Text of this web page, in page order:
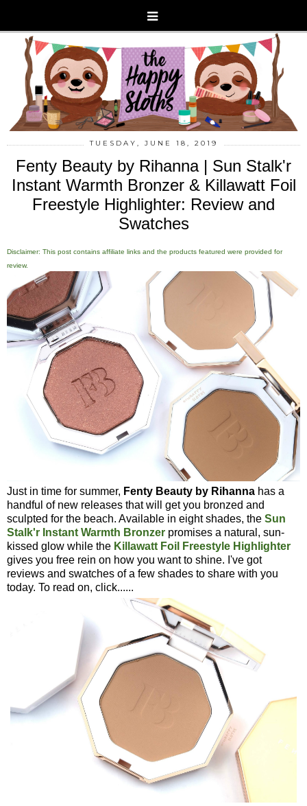
TUESDAY, JUNE 18, 2019
Fenty Beauty by Rihanna | Sun Stalk'r
Instant Warmth Bronzer & Killawatt Foil
Freestyle Highlighter: Review and
Swatches
Disclaimer: This post contains affiliate links and the products featured were provided for
review.
Just in time for summer, Fenty Beauty by Rihanna has a
handful of new releases that will get you bronzed and
sculpted for the beach. Available in eight shades, the Sun
Stalk'r Instant Warmth Bronzer promises a natural, sun-
kissed glow while the Killawatt Foil Freestyle Highlighter
gives you free rein on how you want to shine. I've got
reviews and swatches of a few shades to share with you
today. To read on, click......